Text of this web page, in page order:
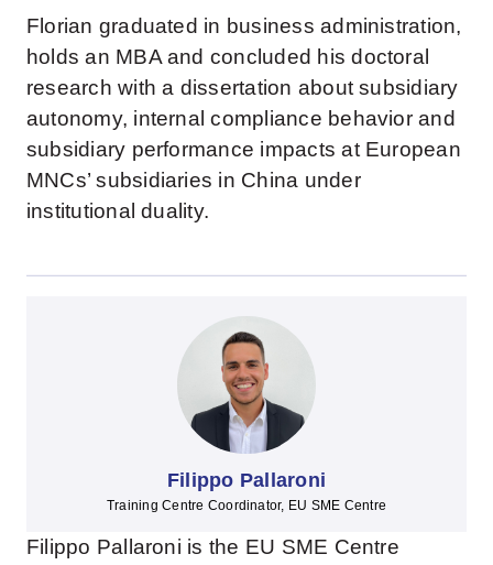
Florian graduated in business administration,
holds an MBA and concluded his doctoral
research with a dissertation about subsidiary
autonomy, internal compliance behavior and
subsidiary performance impacts at European
MNCs’ subsidiaries in China under
institutional duality.
Filippo Pallaroni
Training Centre Coordinator, EU SME Centre
Filippo Pallaroni is the EU SME Centre